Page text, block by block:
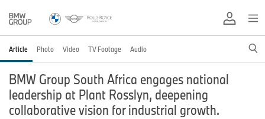
Article Photo Video TV Footage Audio
BMW Group South Africa engages national
leadership at Plant Rosslyn, deepening
collaborative vision for industrial growth.